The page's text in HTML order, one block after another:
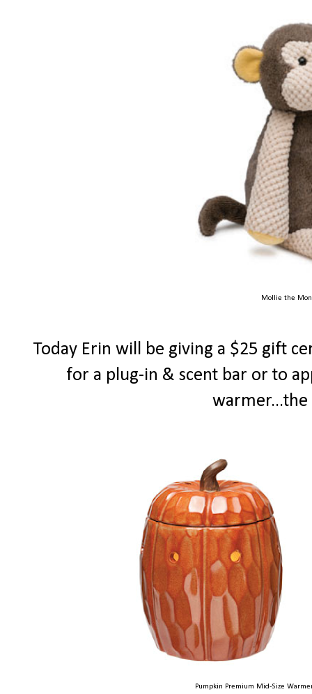
Mollie the
Today Erin will be giving a $25 gift
for a plug-in & scent bar or to
warmer...the
Pumpkin Premium Mid-Size